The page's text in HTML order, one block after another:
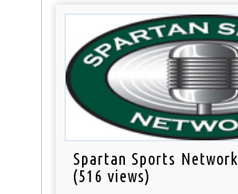
Spartan Sports Network
(516 views)